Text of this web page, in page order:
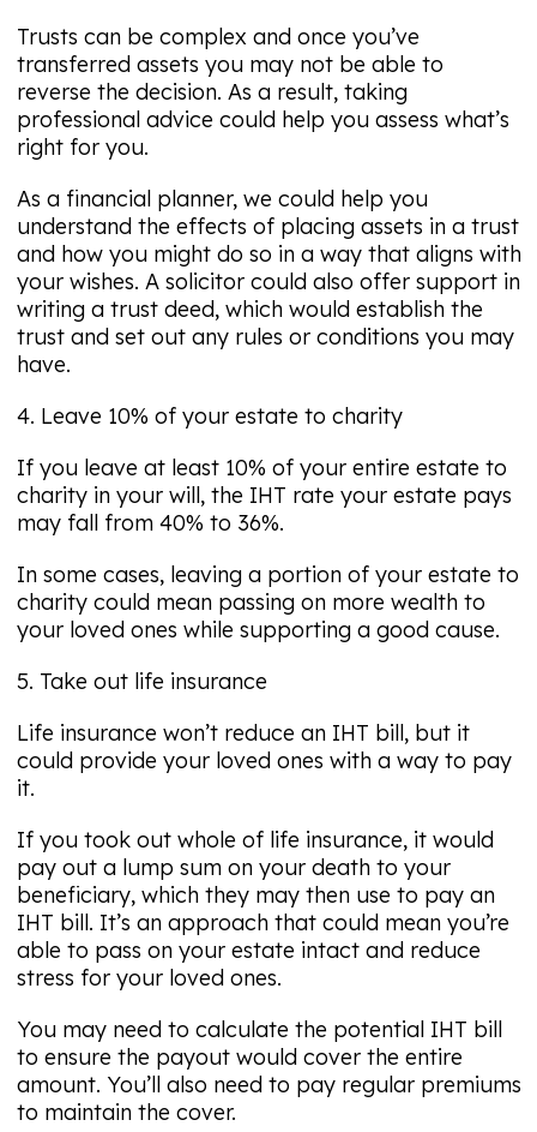
Trusts can be complex and once you’ve
transferred assets you may not be able to
reverse the decision. As a result, taking
professional advice could help you assess what’s
right for you.
As a financial planner, we could help you
understand the effects of placing assets in a trust
and how you might do so in a way that aligns with
your wishes. A solicitor could also offer support in
writing a trust deed, which would establish the
trust and set out any rules or conditions you may
have.
4. Leave 10% of your estate to charity
If you leave at least 10% of your entire estate to
charity in your will, the IHT rate your estate pays
may fall from 40% to 36%.
In some cases, leaving a portion of your estate to
charity could mean passing on more wealth to
your loved ones while supporting a good cause.
5. Take out life insurance
Life insurance won’t reduce an IHT bill, but it
could provide your loved ones with a way to pay
it.
If you took out whole of life insurance, it would
pay out a lump sum on your death to your
beneficiary, which they may then use to pay an
IHT bill. It’s an approach that could mean you’re
able to pass on your estate intact and reduce
stress for your loved ones.
You may need to calculate the potential IHT bill
to ensure the payout would cover the entire
amount. You’ll also need to pay regular premiums
to maintain the cover.